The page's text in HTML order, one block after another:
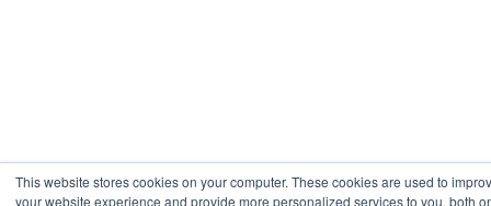
This website stores cookies on your computer. These cookies are used to
your website experience and provide more personalized services to you, both